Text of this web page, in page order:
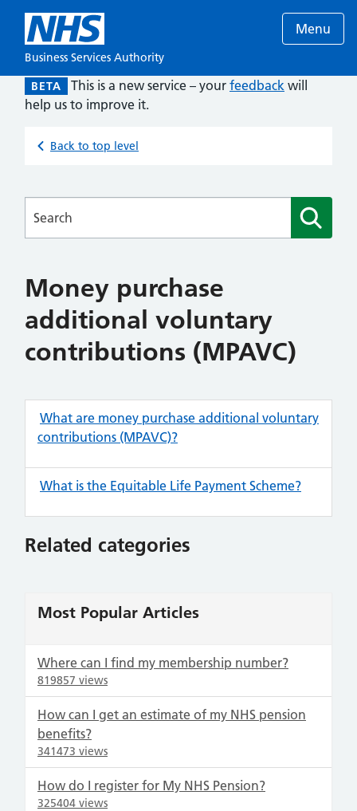
Business Services Authority
Menu
BETA This is a new service – your feedback will
help us to improve it.
Back to top level
Money purchase
additional voluntary
contributions (MPAVC)
What are money purchase additional voluntary
contributions (MPAVC)?
What is the Equitable Life Payment Scheme?
Related categories
Most Popular Articles
Where can I find my membership number?
819857 views
How can I get an estimate of my NHS pension
benefits?
341473 views
How do I register for My NHS Pension?
325404 views